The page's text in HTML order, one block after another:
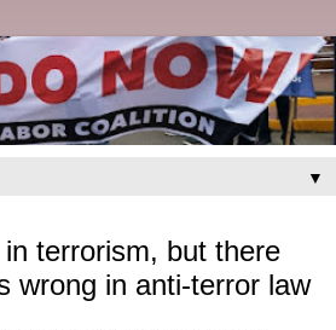
▼
terrorism, but there
wrong in anti-terror law